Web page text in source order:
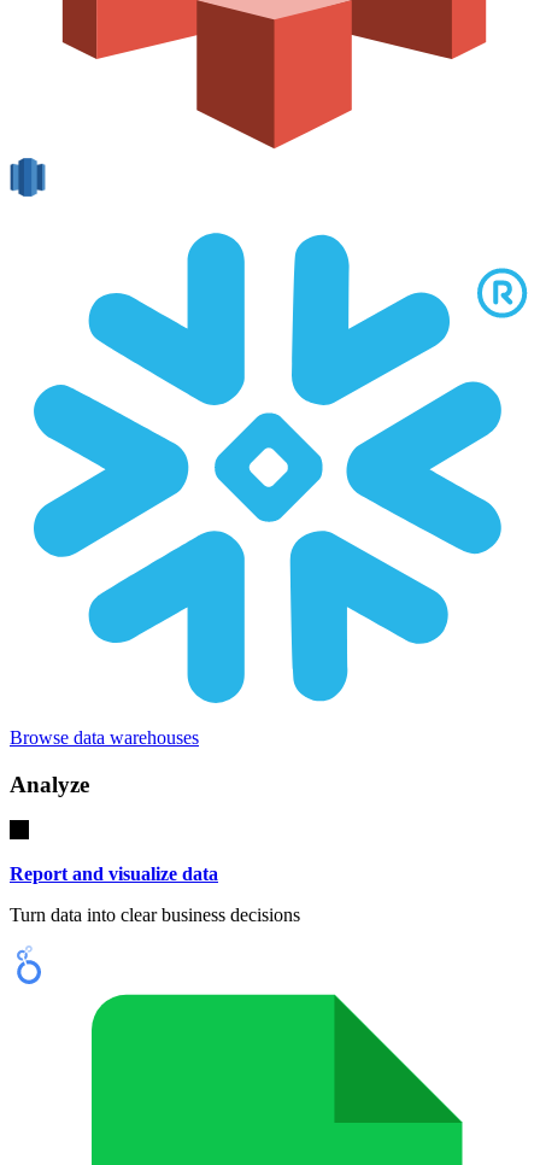
Browse data warehouses
Analyze
Report and visualize data
Turn data into clear business decisions